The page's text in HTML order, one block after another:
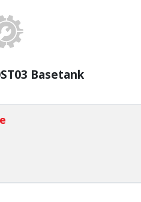
Basetank